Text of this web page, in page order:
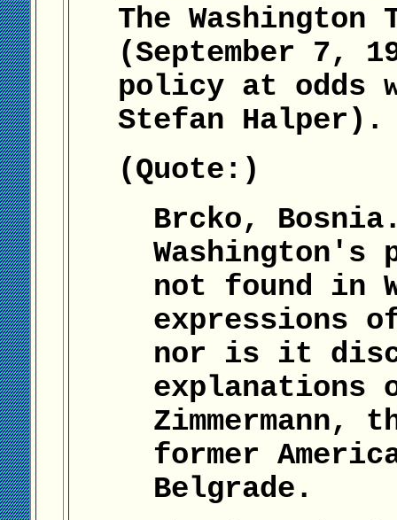
The
(September 7,
policy at odds
Stefan Halper).
(Quote:)
Brcko,
not found in
expressions
nor is it
explanations
Zimmermann,
former
Belgrade.